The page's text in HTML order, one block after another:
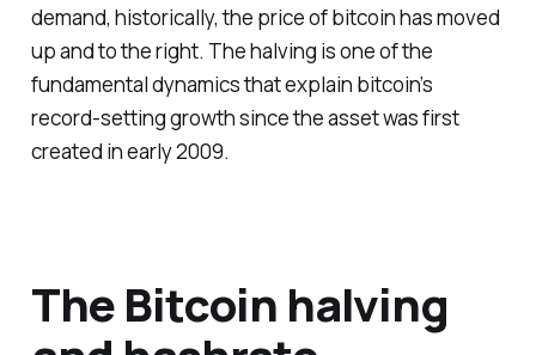
demand, historically, the price of bitcoin has moved
up and to the right. The halving is one of the
fundamental dynamics that explain bitcoin’s
record-setting growth since the asset was first
created in early 2009.
The Bitcoin halving